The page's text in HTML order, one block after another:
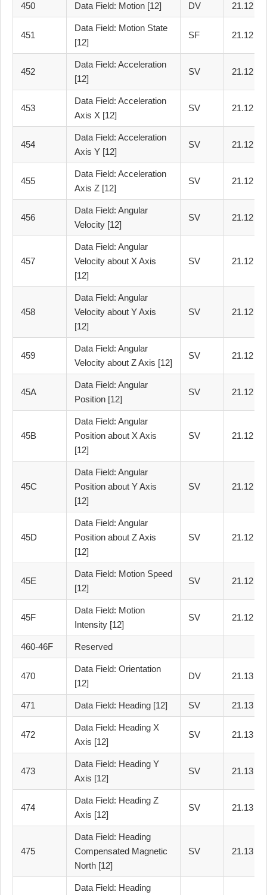
450 Data Field: Motion [12] DV 21.12
451
Data Field: Motion State
[12]
SF 21.12
452
Data Field: Acceleration
[12]
SV 21.12
453
Data Field: Acceleration
Axis X [12]
SV 21.12
454
Data Field: Acceleration
Axis Y [12]
SV 21.12
455
Data Field: Acceleration
Axis Z [12]
SV 21.12
456
Data Field: Angular
Velocity [12]
SV 21.12
457
Data Field: Angular
Velocity about X Axis
[12]
SV 21.12
458
Data Field: Angular
Velocity about Y Axis
[12]
SV 21.12
459
Data Field: Angular
Velocity about Z Axis [12]
SV 21.12
45A
Data Field: Angular
Position [12]
SV 21.12
45B
Data Field: Angular
Position about X Axis
[12]
SV 21.12
45C
Data Field: Angular
Position about Y Axis
[12]
SV 21.12
45D
Data Field: Angular
Position about Z Axis
[12]
SV 21.12
45E
Data Field: Motion Speed
[12]
SV 21.12
45F
Data Field: Motion
Intensity [12]
SV 21.12
460-46F Reserved
470
Data Field: Orientation
[12]
DV 21.13
471 Data Field: Heading [12] SV 21.13
472
Data Field: Heading X
Axis [12]
SV 21.13
473
Data Field: Heading Y
Axis [12]
SV 21.13
474
Data Field: Heading Z
Axis [12]
SV 21.13
475
Data Field: Heading
Compensated Magnetic
North [12]
SV 21.13
Data Field: Heading